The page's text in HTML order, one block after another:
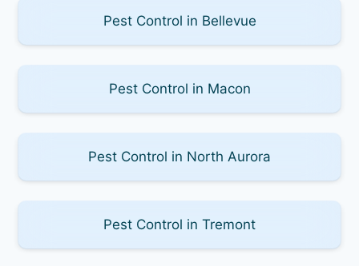
Pest Control in Bellevue
Pest Control in Macon
Pest Control in North Aurora
Pest Control in Tremont